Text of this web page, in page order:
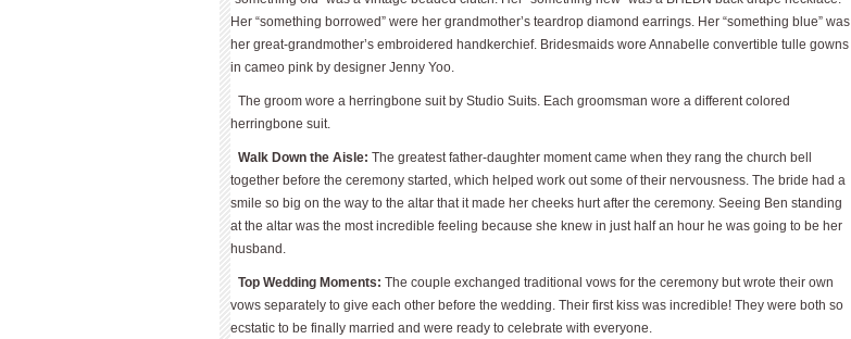
Her “something borrowed” were her grandmother’s teardrop diamond earrings. Her “something blue” was
her great-grandmother’s embroidered handkerchief. Bridesmaids wore Annabelle convertible tulle gowns
in cameo pink by designer Jenny Yoo.
The groom wore a herringbone suit by Studio Suits. Each groomsman wore a different colored
herringbone suit.
Walk Down the Aisle: The greatest father-daughter moment came when they rang the church bell
together before the ceremony started, which helped work out some of their nervousness. The bride had a
smile so big on the way to the altar that it made her cheeks hurt after the ceremony. Seeing Ben standing
at the altar was the most incredible feeling because she knew in just half an hour he was going to be her
husband.
Top Wedding Moments: The couple exchanged traditional vows for the ceremony but wrote their own
vows separately to give each other before the wedding. Their first kiss was incredible! They were both so
ecstatic to be finally married and were ready to celebrate with everyone.